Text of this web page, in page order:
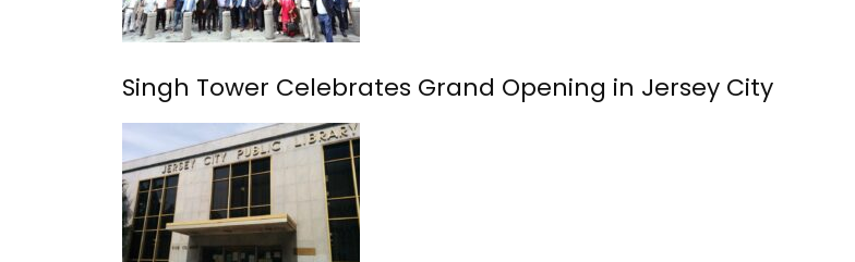
Singh Tower Celebrates Grand Opening in Jersey City